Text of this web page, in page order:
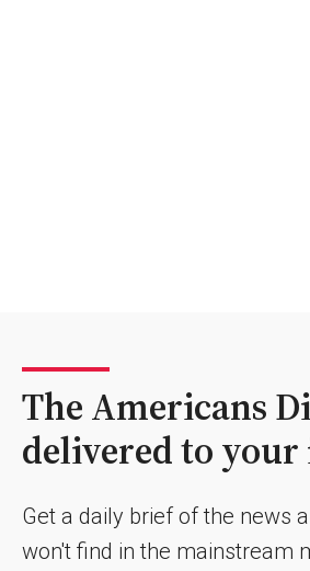
The Americans
delivered to
Get a daily brief of the news
won't find in the mainstream